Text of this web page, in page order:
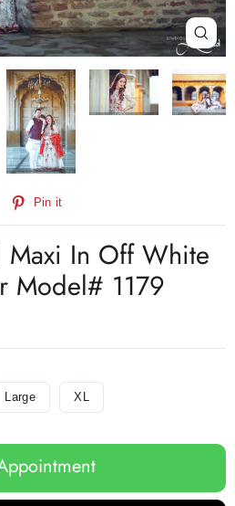
Close
(esc)
Tweet
Pin it
Maxi In Off White
Model# 1179
Large XL